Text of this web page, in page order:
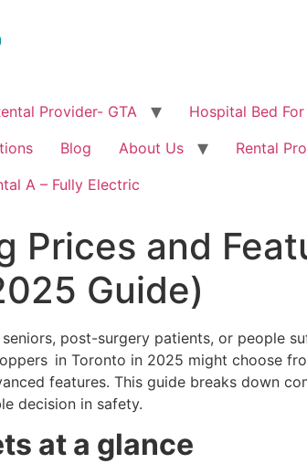
Provider- GTA Hospital Bed For
Blog About Us Rental
A – Fully Electric
Prices and
Guide)
post-surgery patients, or people
in Toronto in 2025 might choose
features. This guide breaks down
decision in safety.
at a glance